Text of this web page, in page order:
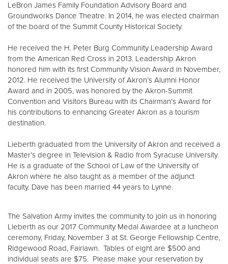
LeBron James Family Foundation Advisory Board and
Groundworks Dance Theatre. In 2014, he was elected chairman
of the board of the Summit County Historical Society.
He received the H. Peter Burg Community Leadership Award
from the American Red Cross in 2013. Leadership Akron
honored him with its first Community Vision Award in November,
2012. He received the University of Akron’s Alumni Honor
Award and in 2005, was honored by the Akron-Summit
Convention and Visitors Bureau with its Chairman’s Award for
his contributions to enhancing Greater Akron as a tourism
destination.
Lieberth graduated from the University of Akron and received a
Master’s degree in Television & Radio from Syracuse University.
He is a graduate of the School of Law of the University of
Akron where he also taught as a member of the adjunct
faculty. Dave has been married 44 years to Lynne.
The Salvation Army invites the community to join us in honoring
Lieberth as our 2017 Community Medal Awardee at a luncheon
ceremony, Friday, November 3 at St. George Fellowship Centre,
Ridgewood Road, Fairlawn. Tables of eight are $500 and
individual seats are $75. Please make your reservation by